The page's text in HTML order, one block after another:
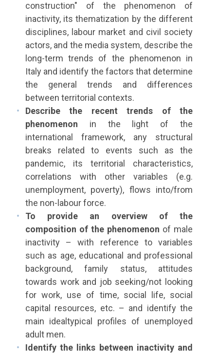
construction" of the phenomenon of
inactivity, its thematization by the different
disciplines, labour market and civil society
actors, and the media system, describe the
long-term trends of the phenomenon in
Italy and identify the factors that determine
the general trends and differences
between territorial contexts.
Describe the recent trends of the
phenomenon in the light of the
international framework, any structural
breaks related to events such as the
pandemic, its territorial characteristics,
correlations with other variables (e.g.
unemployment, poverty), flows into/from
the non-labour force.
To provide an overview of the
composition of the phenomenon of male
inactivity – with reference to variables
such as age, educational and professional
background, family status, attitudes
towards work and job seeking/not looking
for work, use of time, social life, social
capital resources, etc. – and identify the
main idealtypical profiles of unemployed
adult men.
Identify the links between inactivity and